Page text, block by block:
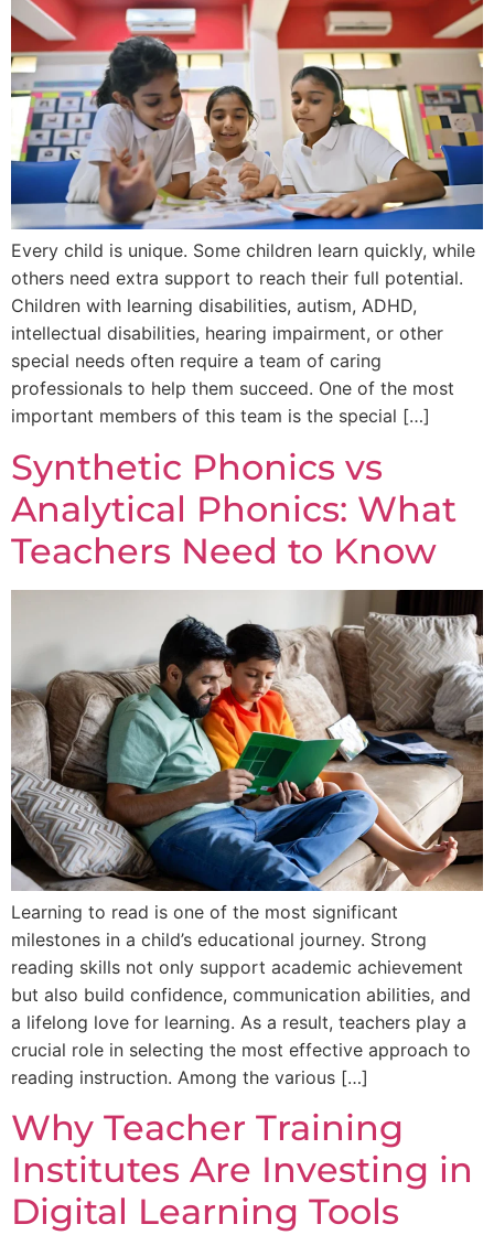
Every child is unique. Some children learn quickly, while
others need extra support to reach their full potential.
Children with learning disabilities, autism, ADHD,
intellectual disabilities, hearing impairment, or other
special needs often require a team of caring
professionals to help them succeed. One of the most
important members of this team is the special […]
Synthetic Phonics vs
Analytical Phonics: What
Teachers Need to Know
Learning to read is one of the most significant
milestones in a child’s educational journey. Strong
reading skills not only support academic achievement
but also build confidence, communication abilities, and
a lifelong love for learning. As a result, teachers play a
crucial role in selecting the most effective approach to
reading instruction. Among the various […]
Why Teacher Training
Institutes Are Investing in
Digital Learning Tools